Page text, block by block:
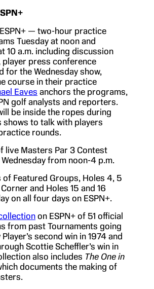
— two-hour practice
Tuesday at noon and
10 a.m. including discussion
player press conference
for the Wednesday show,
course in their practice
Eaves anchors the programs,
golf analysts and reporters.
be inside the ropes during
shows to talk with players
rounds.
live Masters Par 3 Contest
from noon-4 p.m.
of Featured Groups, Holes 4, 5
and Holes 15 and 16
on all four days on ESPN+.
on ESPN+ of 51 official
from past Tournaments going
second win in 1974 and
Scottie Scheffler’s win in
also includes The One in
documents the making of